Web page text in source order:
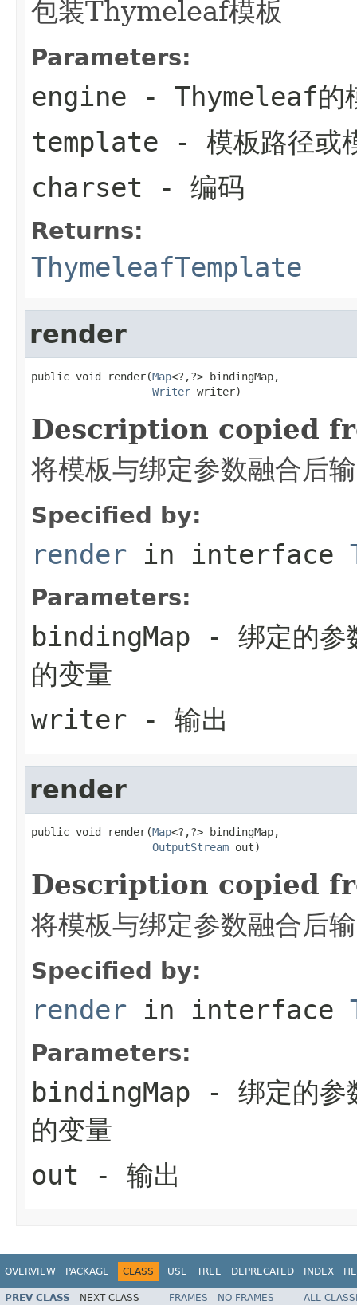
包装Thymeleaf模板
Parameters:
engine - Thymeleaf的
template - 模板路径或
charset - 编码
Returns:
ThymeleafTemplate
render
public void render(Map<?,?> bindingMap,
Writer writer)
Description copied
将模板与绑定参数融合后
Specified by:
render in interface
Parameters:
bindingMap - 绑定的参
的变量
writer - 输出
render
public void render(Map<?,?> bindingMap,
OutputStream out)
Description copied
将模板与绑定参数融合后
Specified by:
render in interface
Parameters:
bindingMap - 绑定的参
的变量
out - 输出
OVERVIEW PACKAGE CLASS USE TREE DEPRECATED INDEX
PREV CLASS NEXT CLASS FRAMES NO FRAMES
ALL